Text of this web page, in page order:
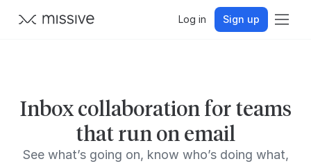
Log in Sign up
Inbox collaboration for teams
that run on email
See what’s going on, know who’s doing what,